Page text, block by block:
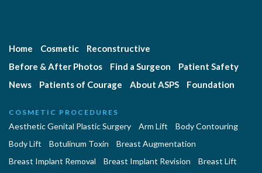
Home Cosmetic
Reconstructive
Before & After Photos
Find a Surgeon
Patient Safety
News
Patients of Courage About ASPS Foundation
COSMETIC PROCEDURES
Aesthetic Genital Plastic Surgery Arm Lift
Body Contouring
Body Lift
Botulinum Toxin
Breast Augmentation
Breast Implant Removal
Breast Implant Revision
Breast Lift